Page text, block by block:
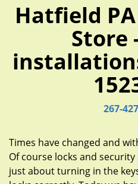
Hatfield
Store
267-
Times have changed and
Of course locks and
just about turning in the